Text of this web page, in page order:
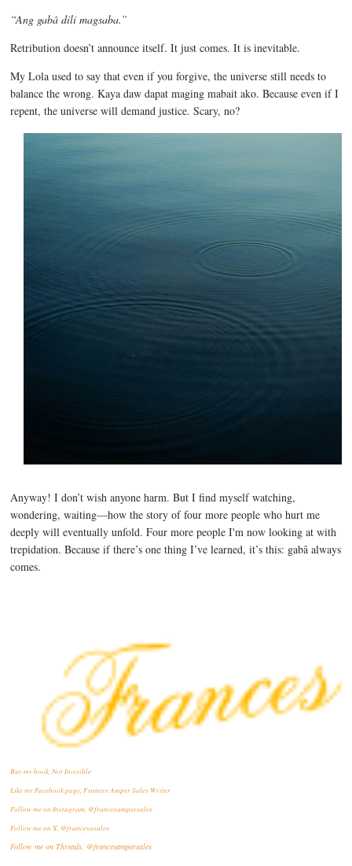
“Ang gabâ dili magsaba.”
Retribution doesn’t announce itself. It just comes. It is inevitable.
My Lola used to say that even if you forgive, the universe still needs to
balance the wrong. Kaya daw dapat maging mabait ako. Because even if I
repent, the universe will demand justice. Scary, no?
Anyway! I don’t wish anyone harm. But I find myself watching,
wondering, waiting—how the story of four more people who hurt me
deeply will eventually unfold. Four more people I'm now looking at with
trepidation. Because if there’s one thing I’ve learned, it’s this: gabâ always
comes.
Buy my book, Not Invisible
Like my Facebook page, Frances Amper Sales Writer
Follow me on Instagram, @francesampersales
Follow me on X, @francesasales
Follow me on Threads, @francesampersales